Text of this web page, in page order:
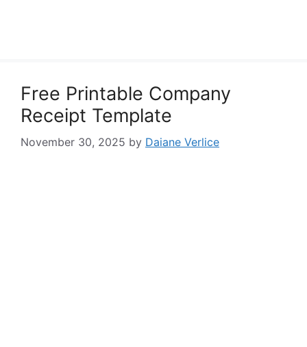
Free Printable Company
Receipt Template
November 30, 2025 by Daiane Verlice